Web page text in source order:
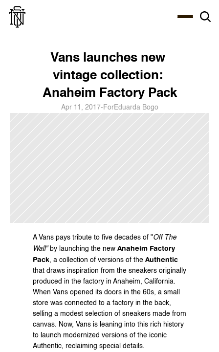
Vans launches new
vintage collection:
Anaheim Factory Pack
Apr 11, 2017- ForEduarda Bogo
A Vans pays tribute to five decades of "Off The
Wall" by launching the new Anaheim Factory
Pack, a collection of versions of the Authentic
that draws inspiration from the sneakers originally
produced in the factory in Anaheim, California.
When Vans opened its doors in the 60s, a small
store was connected to a factory in the back,
selling a modest selection of sneakers made from
canvas. Now, Vans is leaning into this rich history
to launch modernized versions of the iconic
Authentic, reclaiming special details.